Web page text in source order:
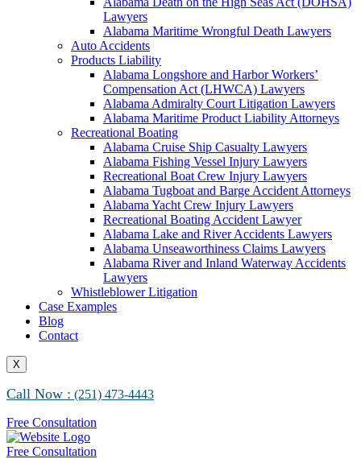
Huntsville, AL Admiralty Lawyers
Orange Beach, AL Admiralty Lawyers
Orange Beach, AL Maritime Injury Lawyers
Alabama Ship Repair Worker Injury Attorneys
Alabama Maritime Construction Worker Injury
Lawyers
Alabama Maritime Vessel Collision Attorneys
Alabama Marine Fire and Explosion Attorneys
Lawyers
Alabama Maritime Wrongful Death Lawyers
Auto Accidents
Products Liability
Alabama Longshore and Harbor Workers’
Compensation Act (LHWCA) Lawyers
Alabama Admiralty Court Litigation Lawyers
Alabama Maritime Product Liability Attorneys
Recreational Boating
Alabama Cruise Ship Casualty Lawyers
Alabama Fishing Vessel Injury Lawyers
Recreational Boat Crew Injury Lawyers
Alabama Tugboat and Barge Accident Attorneys
Alabama Yacht Crew Injury Lawyers
Recreational Boating Accident Lawyer
Alabama Lake and River Accidents Lawyers
Alabama Unseaworthiness Claims Lawyers
Alabama River and Inland Waterway Accidents
Lawyers
Whistleblower Litigation
Case Examples
Blog
Contact
X
Call Now : (251) 473-4443
Free Consultation
Free Consultation